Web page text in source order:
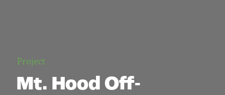
Project
Mt. Hood Off-